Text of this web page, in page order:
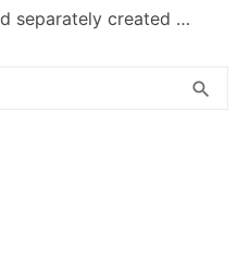
separately created …
search